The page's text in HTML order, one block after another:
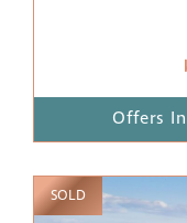
Offers
SOLD